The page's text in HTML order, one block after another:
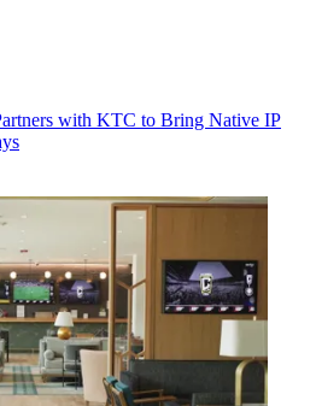
with KTC to Bring Native IP